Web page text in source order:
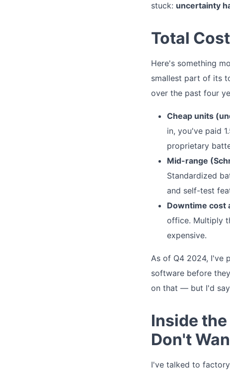
stuck: uncertainty
Total
Here's something
smallest part of its
over the past four
Cheap units
in, you've paid
proprietary
Mid-range
Standardized
and self-test
Downtime cost
office. Multiply
expensive.
As of Q4 2024, I've
software before
on that — but I'd
Inside
Don't
I've talked to